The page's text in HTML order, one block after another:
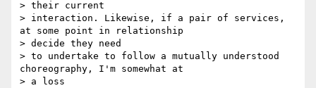
> their current
> interaction. Likewise, if a pair of services,
at some point in relationship
> decide they need
> to undertake to follow a mutually understood
choreography, I'm somewhat at
> a loss